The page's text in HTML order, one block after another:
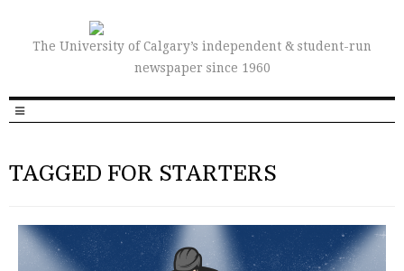
The University of Calgary’s independent & student-run
newspaper since 1960
TAGGED FOR STARTERS